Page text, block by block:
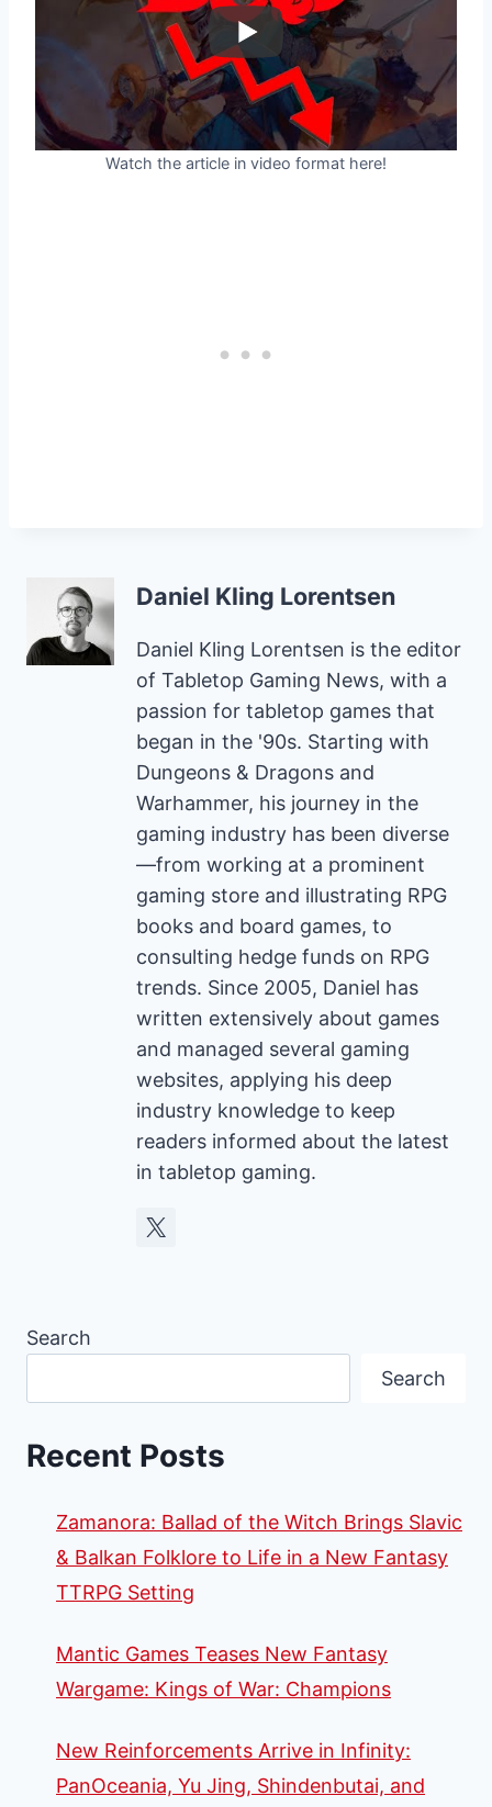
Watch the article in video format here!
Daniel Kling Lorentsen
Daniel Kling Lorentsen is the editor
of Tabletop Gaming News, with a
passion for tabletop games that
began in the '90s. Starting with
Dungeons & Dragons and
Warhammer, his journey in the
gaming industry has been diverse
—from working at a prominent
gaming store and illustrating RPG
books and board games, to
consulting hedge funds on RPG
trends. Since 2005, Daniel has
written extensively about games
and managed several gaming
websites, applying his deep
industry knowledge to keep
readers informed about the latest
in tabletop gaming.
Search
Search
Recent Posts
Zamanora: Ballad of the Witch Brings Slavic
& Balkan Folklore to Life in a New Fantasy
TTRPG Setting
Mantic Games Teases New Fantasy
Wargame: Kings of War: Champions
New Reinforcements Arrive in Infinity:
PanOceania, Yu Jing, Shindenbutai, and